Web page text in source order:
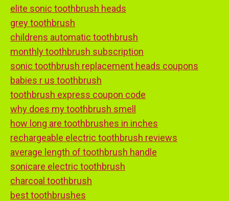
elite sonic toothbrush heads
grey toothbrush
childrens automatic toothbrush
monthly toothbrush subscription
sonic toothbrush replacement heads coupons
babies r us toothbrush
toothbrush express coupon code
why does my toothbrush smell
how long are toothbrushes in inches
rechargeable electric toothbrush reviews
average length of toothbrush handle
sonicare electric toothbrush
charcoal toothbrush
best toothbrushes